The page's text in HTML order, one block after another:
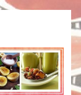
VEGANS